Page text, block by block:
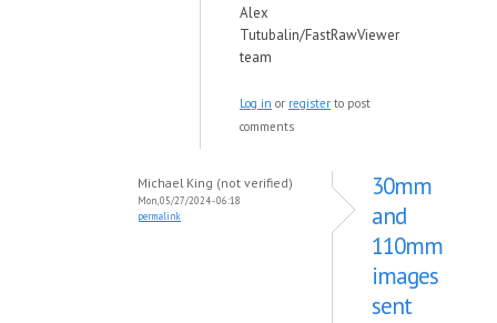
Alex
Tutubalin/FastRawViewer
team
Log in or register to post
comments
Michael King (not verified)
Mon, 05/27/2024 - 06:18
permalink
30mm
and
110mm
images
sent